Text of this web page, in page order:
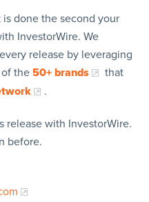
done the second your
InvestorWire. We
release by leveraging
the 50+ brands
that
.
release with InvestorWire.
before.